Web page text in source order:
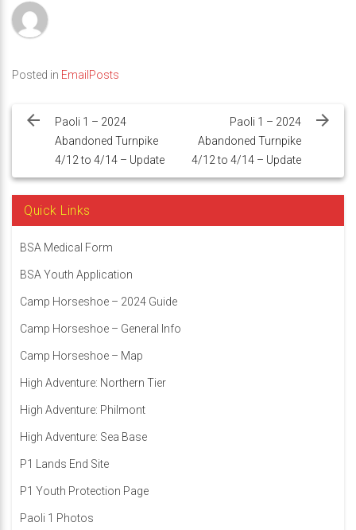
Posted in EmailPosts
navigation
Paoli 1 – 2024
Abandoned Turnpike
4/12 to 4/14 – Update
Paoli 1 – 2024
Abandoned Turnpike
4/12 to 4/14 – Update
Quick Links
BSA Medical Form
BSA Youth Application
Camp Horseshoe – 2024 Guide
Camp Horseshoe – General Info
Camp Horseshoe – Map
High Adventure: Northern Tier
High Adventure: Philmont
High Adventure: Sea Base
P1 Lands End Site
P1 Youth Protection Page
Paoli 1 Photos